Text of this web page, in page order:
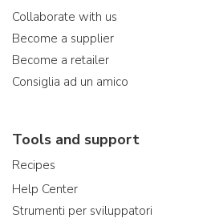
Collaborate with us
Become a supplier
Become a retailer
Consiglia ad un amico
Tools and support
Recipes
Help Center
Strumenti per sviluppatori